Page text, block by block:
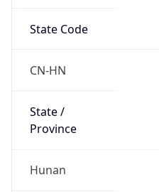
State Code
CN-HN
State /
Province
Hunan